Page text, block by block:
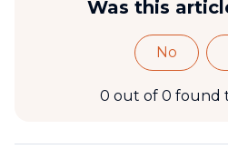
Was this
No
0 out of 0 found